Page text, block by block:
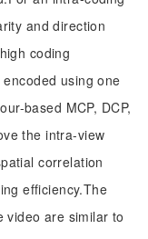
and direction
coding
using one
based MCP, DCP,
the intra-view
correlation
efficiency.The
video are similar to